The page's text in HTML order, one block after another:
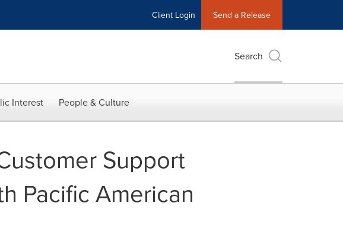
Client Login Send a Release
Search
Interest People & Culture
Support
Pacific American